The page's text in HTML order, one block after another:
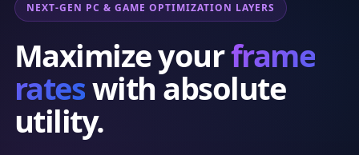
NEXT-GEN PC & GAME OPTIMIZATION LAYERS
Maximize yourframe
rateswith absolute
utility.